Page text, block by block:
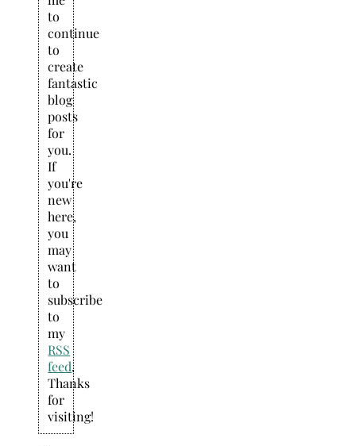
to
continue
to
create
fantastic
blog
posts
for
you.
If
you're
new
here,
you
may
want
to
subscribe
to
my
RSS
feed.
Thanks
for
visiting!